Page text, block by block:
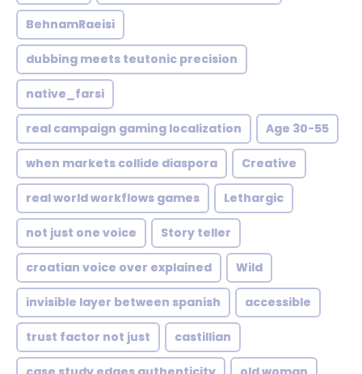
BehnamRaeisi
dubbing meets teutonic precision
native_farsi
real campaign gaming localization Age 30-55
when markets collide diaspora Creative
real world workflows games Lethargic
not just one voice Story teller
croatian voice over explained Wild
invisible layer between spanish accessible
trust factor not just castillian